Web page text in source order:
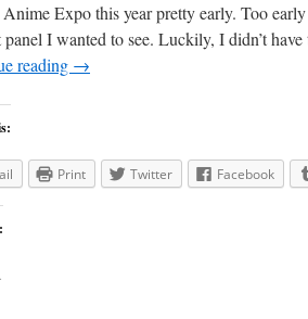
Expo this year pretty early. Too
panel I wanted to see. Luckily, I didn’t
reading →
Print Twitter Facebook